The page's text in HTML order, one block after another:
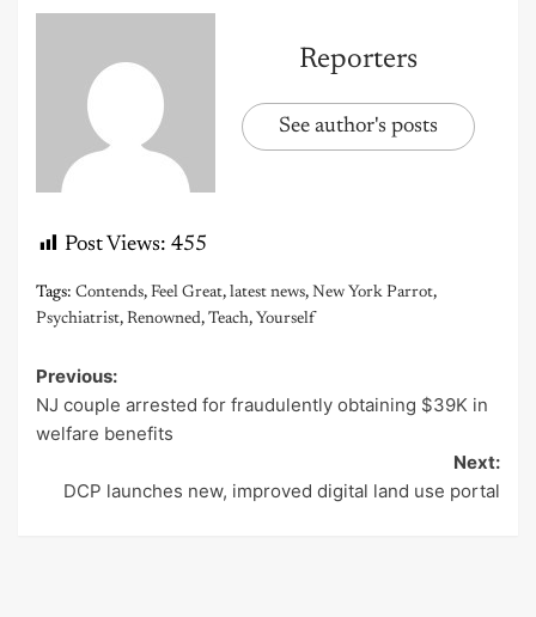
Reporters
See author's posts
Post Views: 455
Tags: Contends, Feel Great, latest news, New York Parrot,
Psychiatrist, Renowned, Teach, Yourself
Post
navigation
Previous:
NJ couple arrested for fraudulently obtaining $39K in
welfare benefits
Next:
DCP launches new, improved digital land use portal